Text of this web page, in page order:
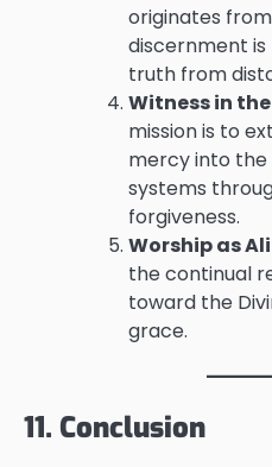
originates
discernment is
truth from
Witness in
mission is to
mercy into
systems
forgiveness.
Worship as
the continual
toward the
grace.
11. Conclusion